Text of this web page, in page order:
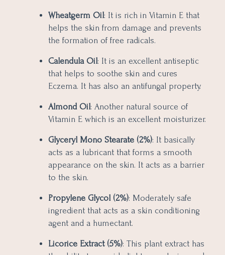
Wheatgerm Oil: It is rich in Vitamin E that
helps the skin from damage and prevents
the formation of free radicals.
Calendula Oil: It is an excellent antiseptic
that helps to soothe skin and cures
Eczema. It has also an antifungal property.
Almond Oil: Another natural source of
Vitamin E which is an excellent moisturizer.
Glyceryl Mono Stearate (2%): It basically
acts as a lubricant that forms a smooth
appearance on the skin. It acts as a barrier
to the skin.
Propylene Glycol (2%): Moderately safe
ingredient that acts as a skin conditioning
agent and a humectant.
Licorice Extract (5%): This plant extract has